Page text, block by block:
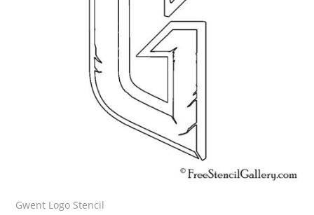
Gwent Logo Stencil